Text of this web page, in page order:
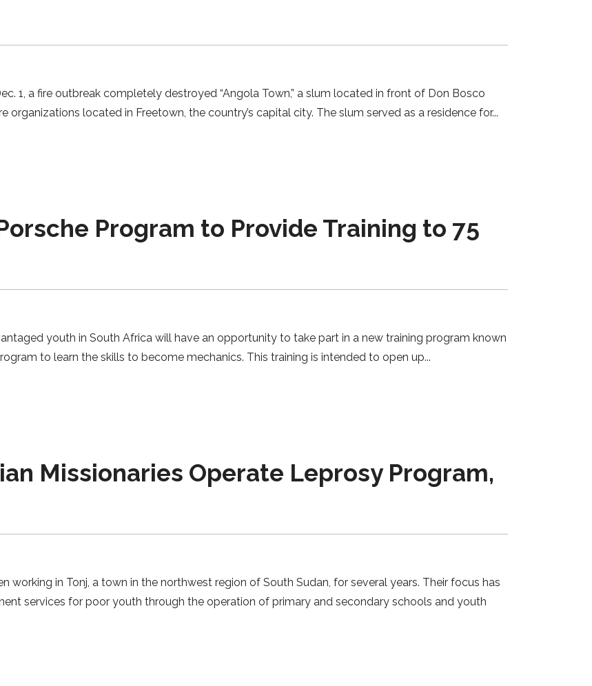
1, a fire outbreak completely destroyed “Angola Town,” a slum located in front of Don Bosco
organizations located in Freetown, the country’s capital city. The slum served as a residence for
Program to Provide Training to 75
youth in South Africa will have an opportunity to take part in a new training program known
to learn the skills to become mechanics. This training is intended to open up
Missionaries Operate Leprosy Program,
working in Tonj, a town in the northwest region of South Sudan, for several years. Their focus has
services for poor youth through the operation of primary and secondary schools and youth